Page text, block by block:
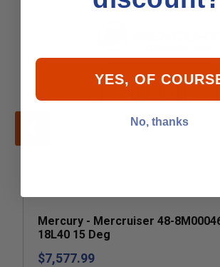
Mercury - Mercruiser 48-
18L40 15 Deg
$7,577.99
YES, OF
No, thanks